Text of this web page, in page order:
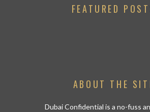
FEATURED
ABOUT THE
Dubai Confidential is a no-fuss